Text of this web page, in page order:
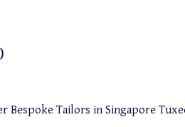
Bespoke Tailors in Singapore